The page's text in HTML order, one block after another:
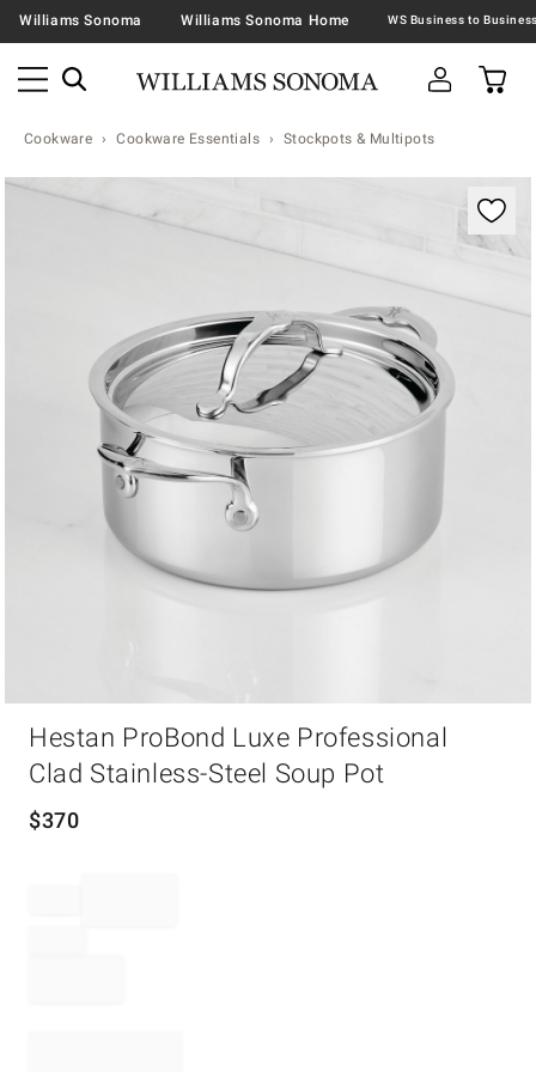
Williams Sonoma Williams Sonoma Home
Cookware Cookware Essentials Stockpots & Multipots
Zoomable product image with magnification
Hestan ProBond Luxe Professional
Clad Stainless-Steel Soup Pot
$370